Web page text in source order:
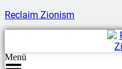
Reclaim Zionism
Menü